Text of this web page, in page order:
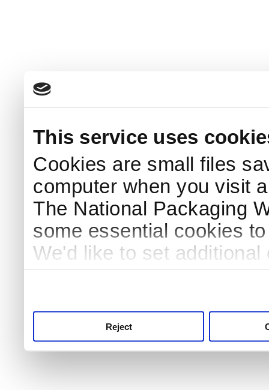
This service uses
Cookies are small files
computer when you visit
The National Packaging
some essential cookies
We'd like to set
Reject